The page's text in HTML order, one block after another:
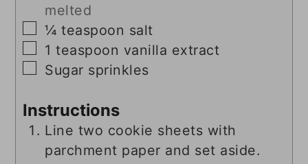
melted
▢
¼ teaspoon salt
▢
1 teaspoon vanilla extract
▢
Sugar sprinkles
Instructions
Line two cookie sheets with
parchment paper and set aside.